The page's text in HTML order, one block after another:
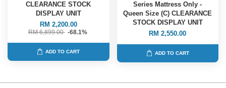
CLEARANCE STOCK
DISPLAY UNIT
RM 2,200.00
RM 6,899.00 -68.1%
ADD TO CART
Series Mattress Only -
Queen Size (C) CLEARANCE
STOCK DISPLAY UNIT
RM 2,550.00
ADD TO CART